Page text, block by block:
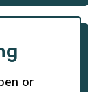
or